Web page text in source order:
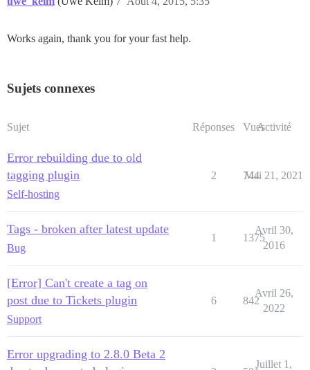
Works again, thank you for your fast help.
Sujets connexes
Sujet Réponses VuesActivité
Error rebuilding due to old
tagging plugin
Self-hosting
2 744
Mai 21, 2021
Tags - broken after latest update
Bug
1 1375
Avril 30,
2016
[Error] Can't create a tag on
post due to Tickets plugin
Support
6 842
Avril 26,
2022
Error upgrading to 2.8.0 Beta 2
Juillet 1,